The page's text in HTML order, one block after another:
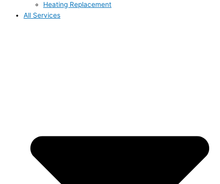
Heating Replacement
All Services